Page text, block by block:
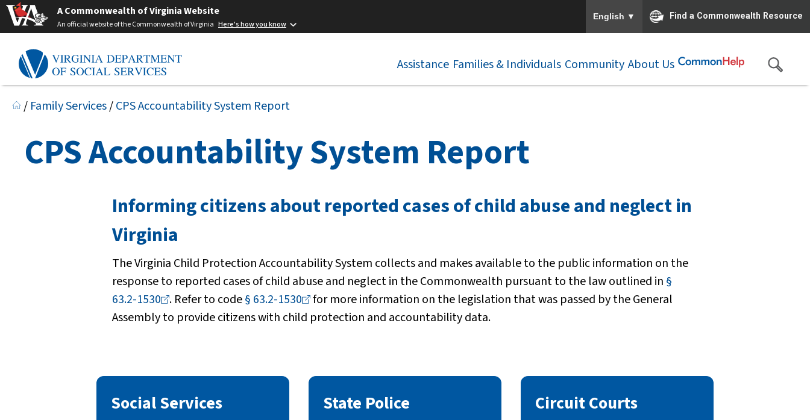
A Commonwealth of Virginia Website
An official website of the Commonwealth of Virginia Here's how you know
English ▼ Find a Commonwealth Resource
Assistance Families & Individuals Community About Us
/ Family Services/CPS Accountability System Report
CPS Accountability System Report
Informing citizens about reported cases of child abuse and neglect in
Virginia
The Virginia Child Protection Accountability System collects and makes available to the public information on the
response to reported cases of child abuse and neglect in the Commonwealth pursuant to the law outlined in §
63.2-1530 . Refer to code§ 63.2-1530
for more information on the legislation that was passed by the General
Assembly to provide citizens with child protection and accountability data.
Social Services State Police Circuit Courts